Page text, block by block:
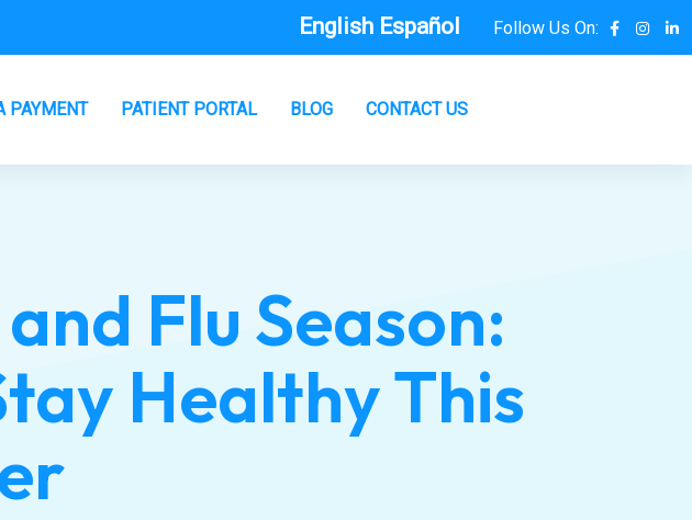
English Español Follow Us On:
PAYMENT PATIENT PORTAL BLOG CONTACT US
Flu Season:
Healthy This